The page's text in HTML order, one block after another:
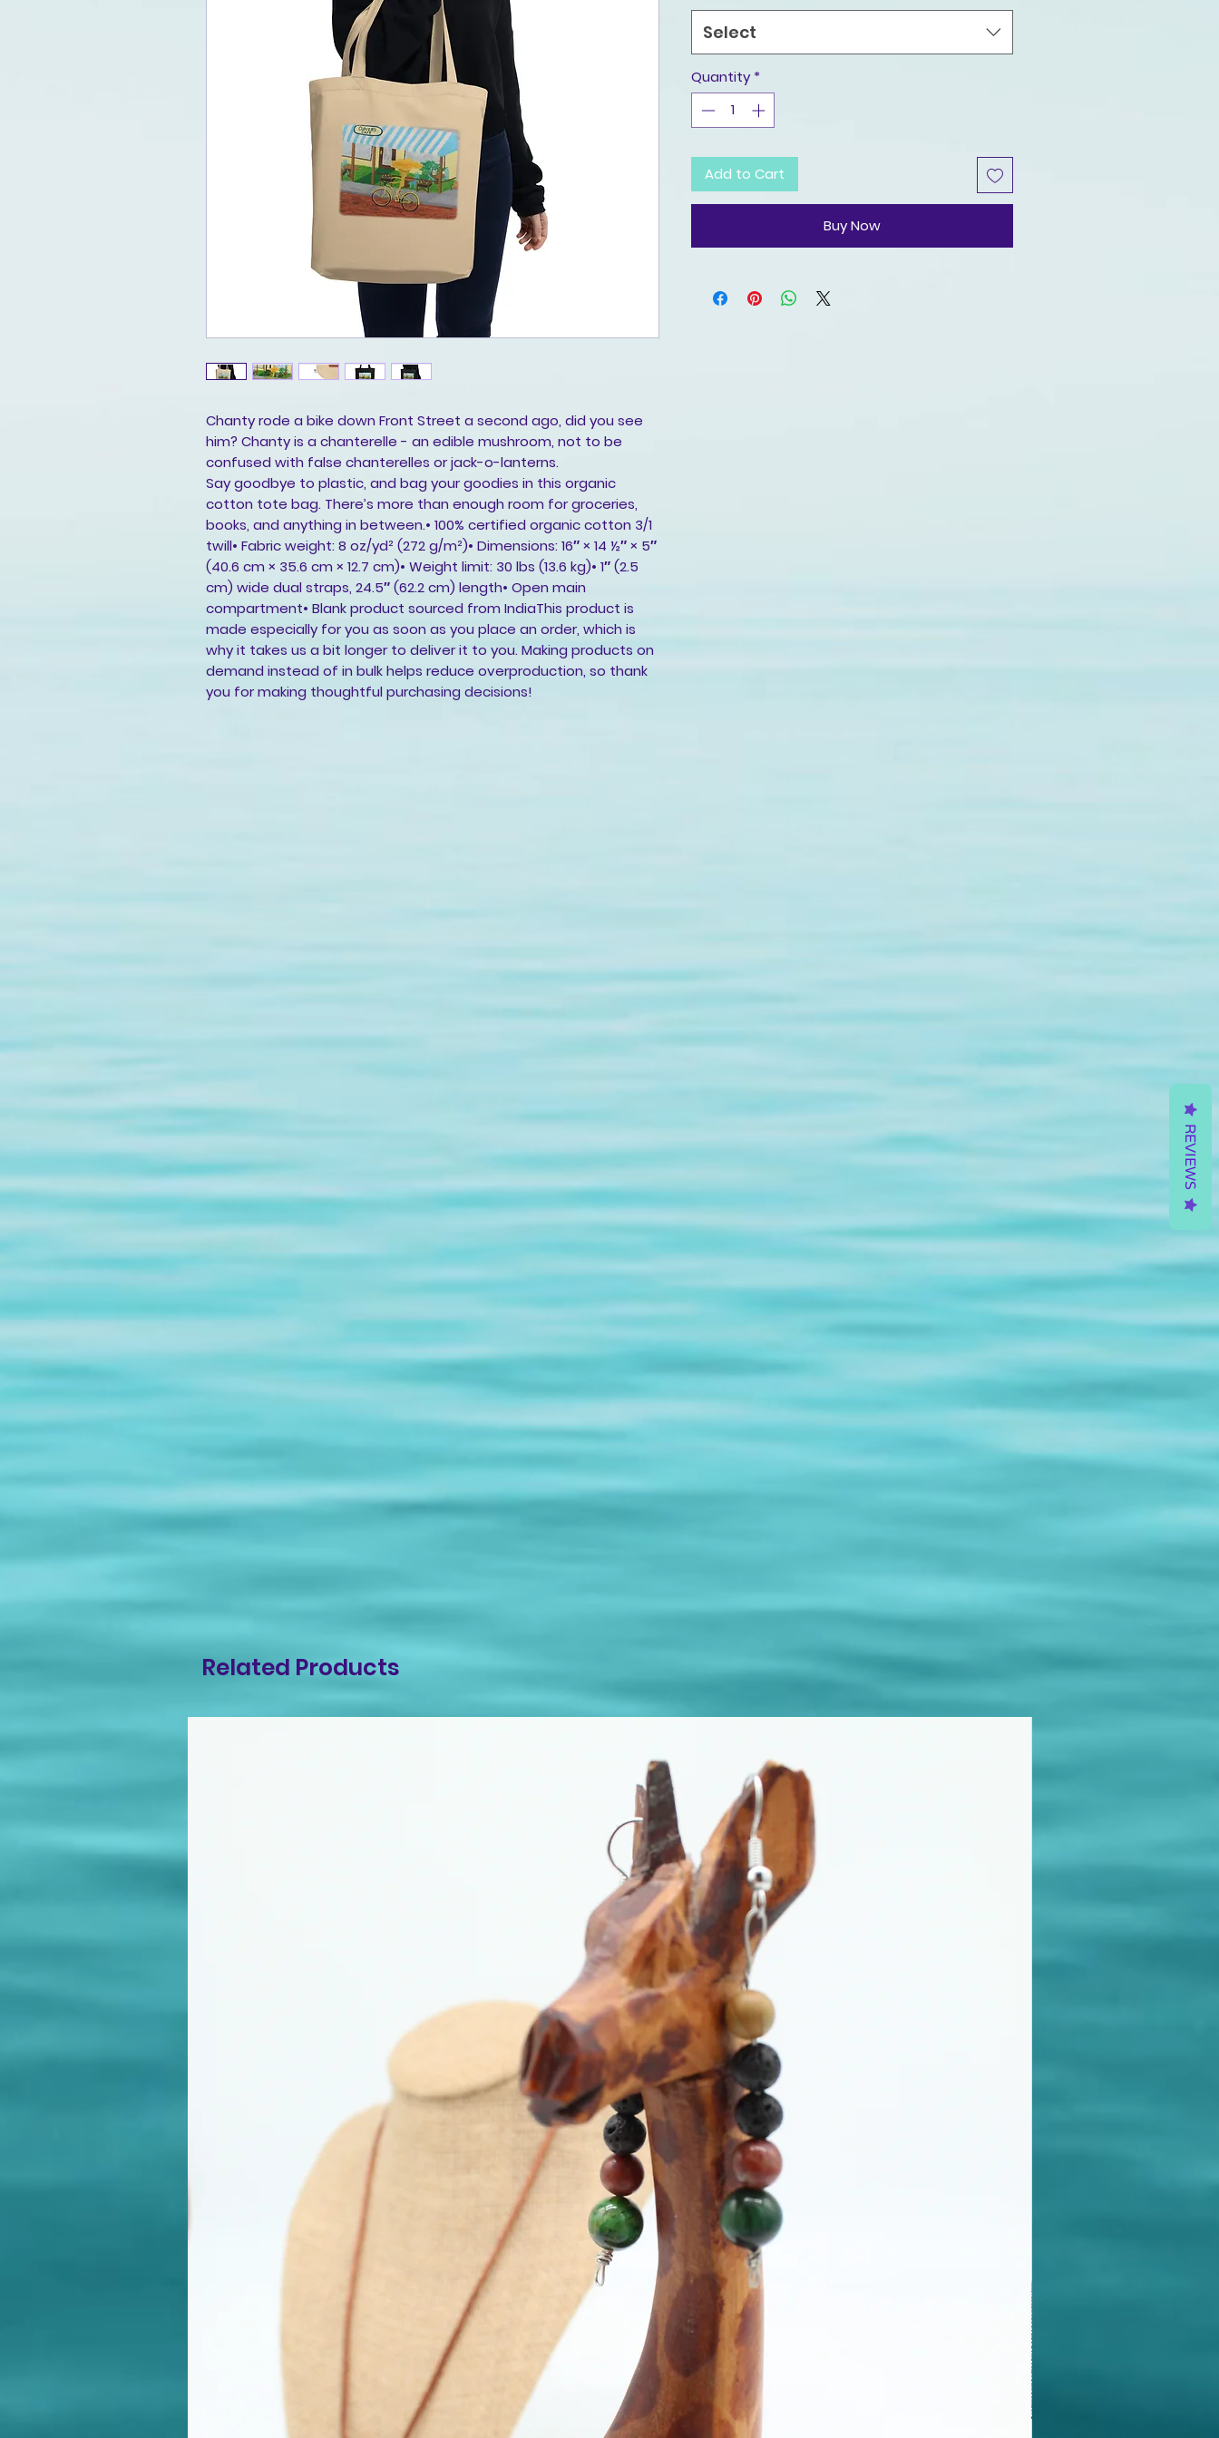
Chanty rode a bike down Front Street a second ago, did you see
him? Chanty is a chanterelle - an edible mushroom, not to be
confused with false chanterelles or jack-o-lanterns.
Say goodbye to plastic, and bag your goodies in this organic
cotton tote bag. There’s more than enough room for groceries,
books, and anything in between.• 100% certified organic cotton 3/1
twill• Fabric weight: 8 oz/yd² (272 g/m²)• Dimensions: 16″ × 14 ½″ × 5″
(40.6 cm × 35.6 cm × 12.7 cm)• Weight limit: 30 lbs (13.6 kg)• 1″ (2.5
cm) wide dual straps, 24.5″ (62.2 cm) length• Open main
compartment• Blank product sourced from IndiaThis product is
made especially for you as soon as you place an order, which is
why it takes us a bit longer to deliver it to you. Making products on
demand instead of in bulk helps reduce overproduction, so thank
you for making thoughtful purchasing decisions!
Select
Quantity *
Add to Cart
Buy Now
Related Products
REVIEWS